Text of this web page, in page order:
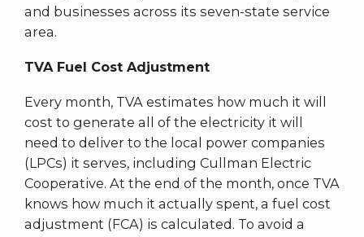
and businesses across its seven-state service
area.
TVA Fuel Cost Adjustment
Every month, TVA estimates how much it will
cost to generate all of the electricity it will
need to deliver to the local power companies
(LPCs) it serves, including Cullman Electric
Cooperative. At the end of the month, once TVA
knows how much it actually spent, a fuel cost
adjustment (FCA) is calculated. To avoid a